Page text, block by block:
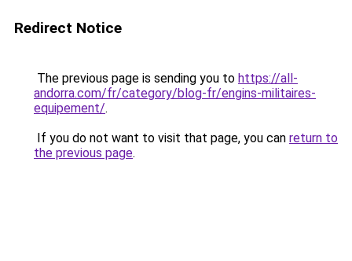
Redirect Notice
The previous page is sending you to https://all-
andorra.com/fr/category/blog-fr/engins-militaires-
equipement/.
If you do not want to visit that page, you can return to
the previous page.